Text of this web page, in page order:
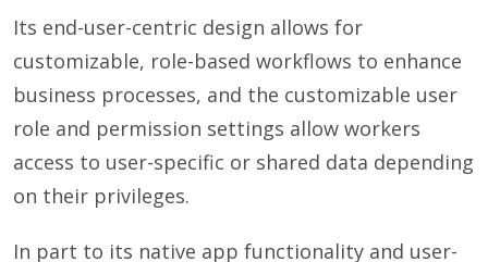
Its end-user-centric design allows for
customizable, role-based workflows to enhance
business processes, and the customizable user
role and permission settings allow workers
access to user-specific or shared data depending
on their privileges.
In part to its native app functionality and user-